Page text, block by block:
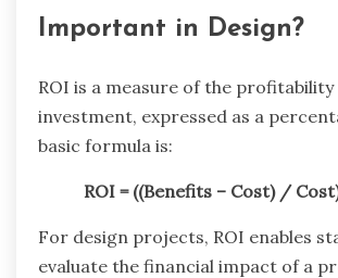
Important in Design?
ROI is a measure of the profitability
investment, expressed as a
basic formula is:
ROI = ((Benefits – Cost) /
For design projects, ROI enables
evaluate the financial impact of a